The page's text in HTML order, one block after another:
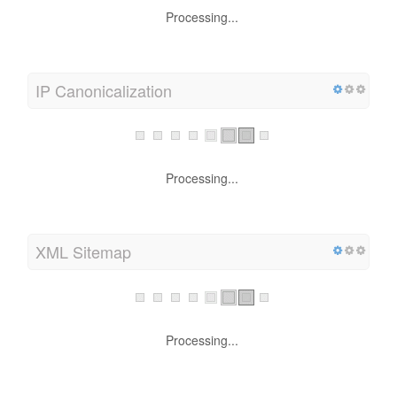
Processing...
IP Canonicalization
Processing...
XML Sitemap
Processing...